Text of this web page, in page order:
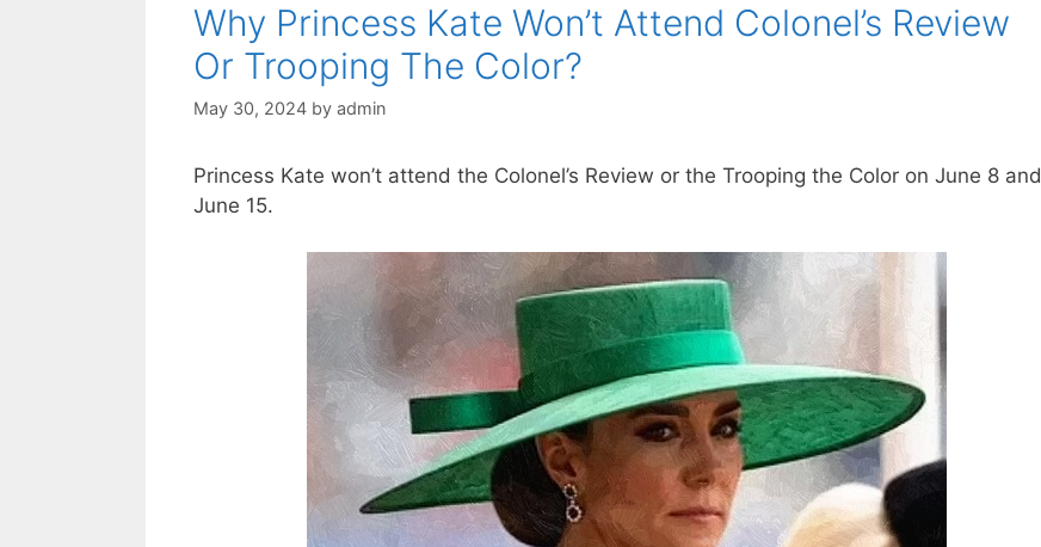
Why Princess Kate Won’t Attend Colonel’s Review
Or Trooping The Color?
May 30, 2024 by admin
Princess Kate won’t attend the Colonel’s Review or the Trooping the Color on June 8 and
June 15.